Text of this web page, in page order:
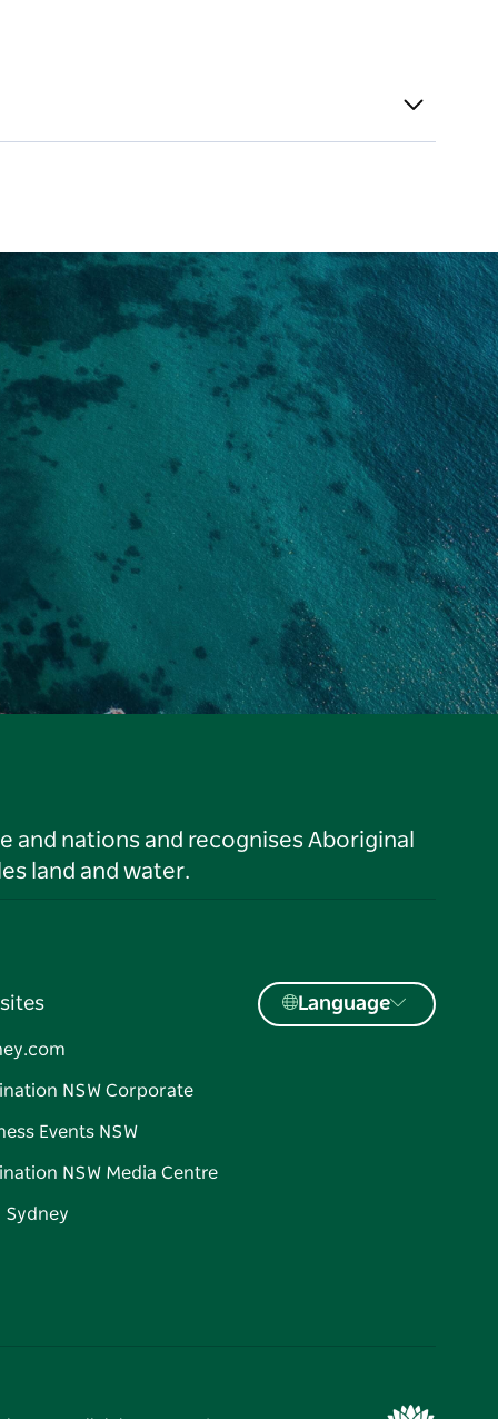
and nations and recognises Aboriginal
land and water.
NSW Corporate
Events NSW
NSW Media Centre
Sydney
Language